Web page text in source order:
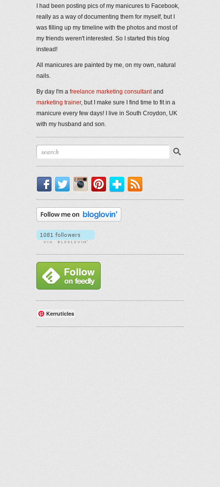
I had been posting pics of my manicures to Facebook,
really as a way of documenting them for myself, but I
was filling up my timeline with the photos and most of
my friends weren't interested. So I started this blog
instead!
All manicures are painted by me, on my own, natural
nails.
By day I'm a freelance marketing consultantand
marketing trainer, but I make sure I find time to fit in a
manicure every few days! I live in South Croydon, UK
with my husband and son.
Facebook
TwitterInstagram
PinterestBloglovin'
Kerruticles